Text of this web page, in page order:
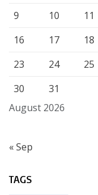
August 2026
9
10 11
16
17 18
23
24 25
30
31
« Sep
TAGS